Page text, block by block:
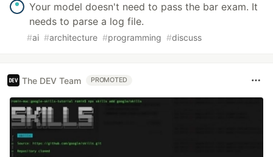
Your model doesn't need to pass the bar exam. It
needs to parse a log file.
#ai #architecture #programming #discuss
The DEV Team PROMOTED